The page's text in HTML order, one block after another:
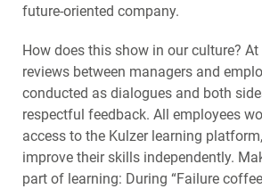
future-oriented company.
How does this show in our culture? At
reviews between managers and
conducted as dialogues and both
respectful feedback. All employees
access to the Kulzer learning
improve their skills independently.
part of learning: During “Failure